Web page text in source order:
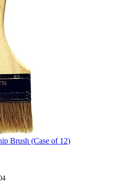
Brush (Case of 12)